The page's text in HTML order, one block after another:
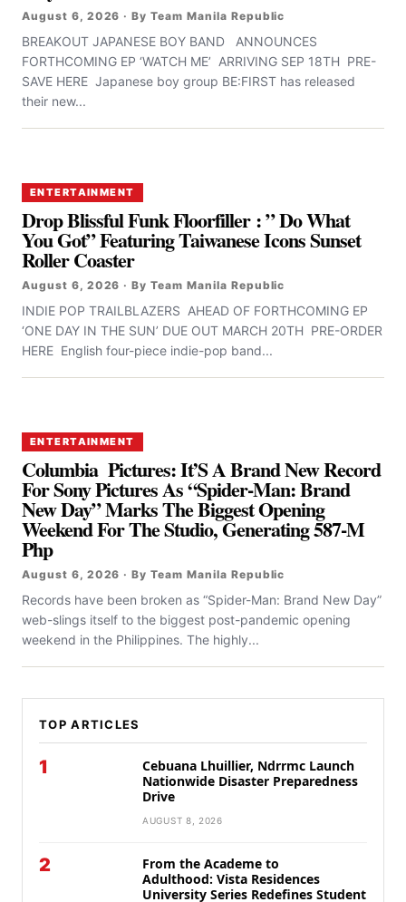
August 6, 2026 · By Team Manila Republic
BREAKOUT JAPANESE BOY BAND ANNOUNCES
FORTHCOMING EP ‘WATCH ME’ ARRIVING SEP 18TH PRE-
SAVE HERE Japanese boy group BE:FIRST has released
their new...
ENTERTAINMENT
Drop Blissful Funk Floorfiller : ” Do What
You Got” Featuring Taiwanese Icons Sunset
Roller Coaster
August 6, 2026 · By Team Manila Republic
INDIE POP TRAILBLAZERS AHEAD OF FORTHCOMING EP
‘ONE DAY IN THE SUN’ DUE OUT MARCH 20TH PRE-ORDER
HERE English four-piece indie-pop band...
ENTERTAINMENT
Columbia Pictures: It’S A Brand New Record
For Sony Pictures As “Spider-Man: Brand
New Day” Marks The Biggest Opening
Weekend For The Studio, Generating 587-M
Php
August 6, 2026 · By Team Manila Republic
Records have been broken as “Spider-Man: Brand New Day”
web-slings itself to the biggest post-pandemic opening
weekend in the Philippines. The highly...
TOP ARTICLES
1
Cebuana Lhuillier, Ndrrmc Launch
Nationwide Disaster Preparedness
Drive
AUGUST 8, 2026
2
From the Academe to
Adulthood: Vista Residences
University Series Redefines Student